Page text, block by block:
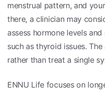
menstrual pattern, and
there, a clinician may
assess hormone levels
such as thyroid issues.
rather than treat a single
ENNU Life focuses on